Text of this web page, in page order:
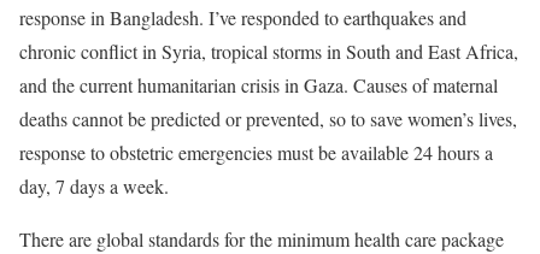
response in Bangladesh. I’ve responded to earthquakes and
chronic conflict in Syria, tropical storms in South and East Africa,
and the current humanitarian crisis in Gaza. Causes of maternal
deaths cannot be predicted or prevented, so to save women’s lives,
response to obstetric emergencies must be available 24 hours a
day, 7 days a week.
There are global standards for the minimum health care package